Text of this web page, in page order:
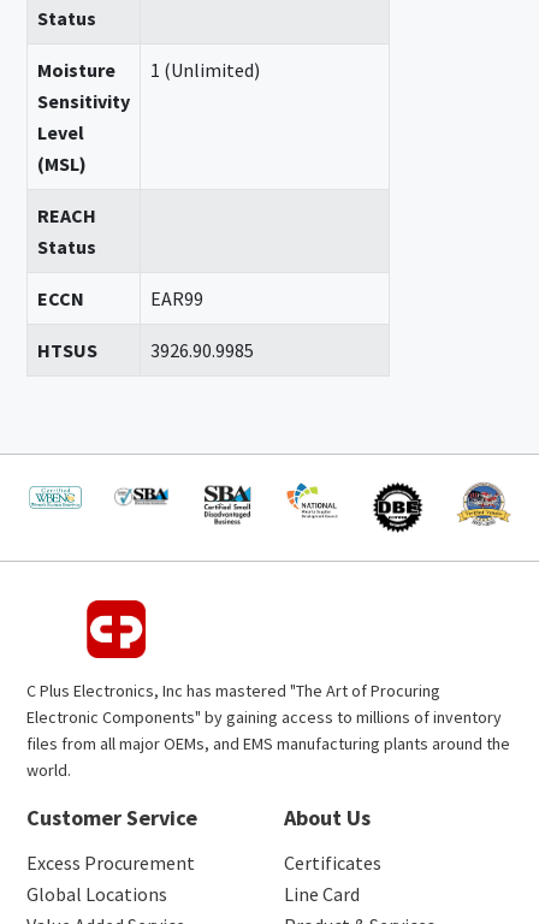
Status
Moisture
Sensitivity
Level
(MSL)
1 (Unlimited)
REACH
Status
ECCN EAR99
HTSUS 3926.90.9985
C Plus Electronics, Inc has mastered "The Art of Procuring
Electronic Components" by gaining access to millions of inventory
files from all major OEMs, and EMS manufacturing plants around the
world.
Customer Service
Excess Procurement
Global Locations
About Us
Certificates
Line Card